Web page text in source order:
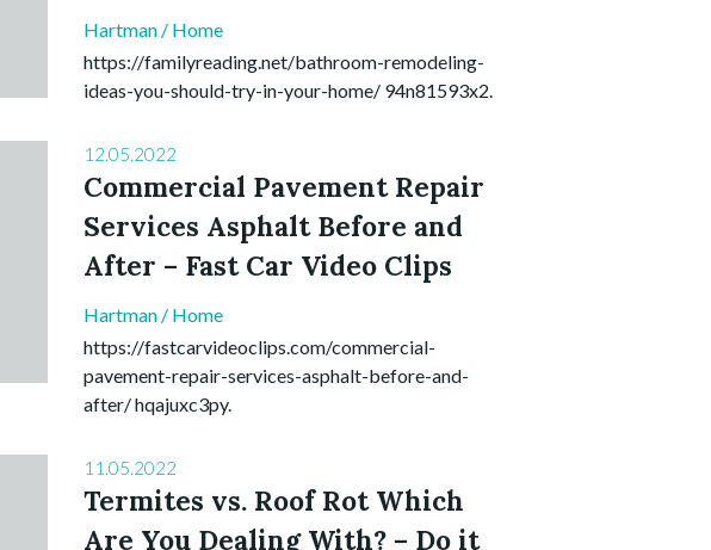
Hartman / Home
https://familyreading.net/bathroom-remodeling-
ideas-you-should-try-in-your-home/ 94n81593x2.
12.05.2022
Commercial Pavement Repair
Services Asphalt Before and
After – Fast Car Video Clips
Hartman / Home
https://fastcarvideoclips.com/commercial-
pavement-repair-services-asphalt-before-and-
after/ hqajuxc3py.
11.05.2022
Termites vs. Roof Rot Which
Are You Dealing With? – Do it